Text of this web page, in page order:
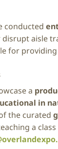
conducted
aisle
for
a
in
the curated
a